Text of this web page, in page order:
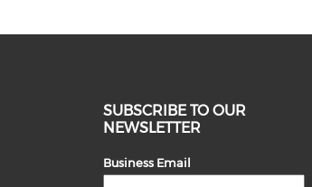
SUBSCRIBE TO OUR
NEWSLETTER
Business Email